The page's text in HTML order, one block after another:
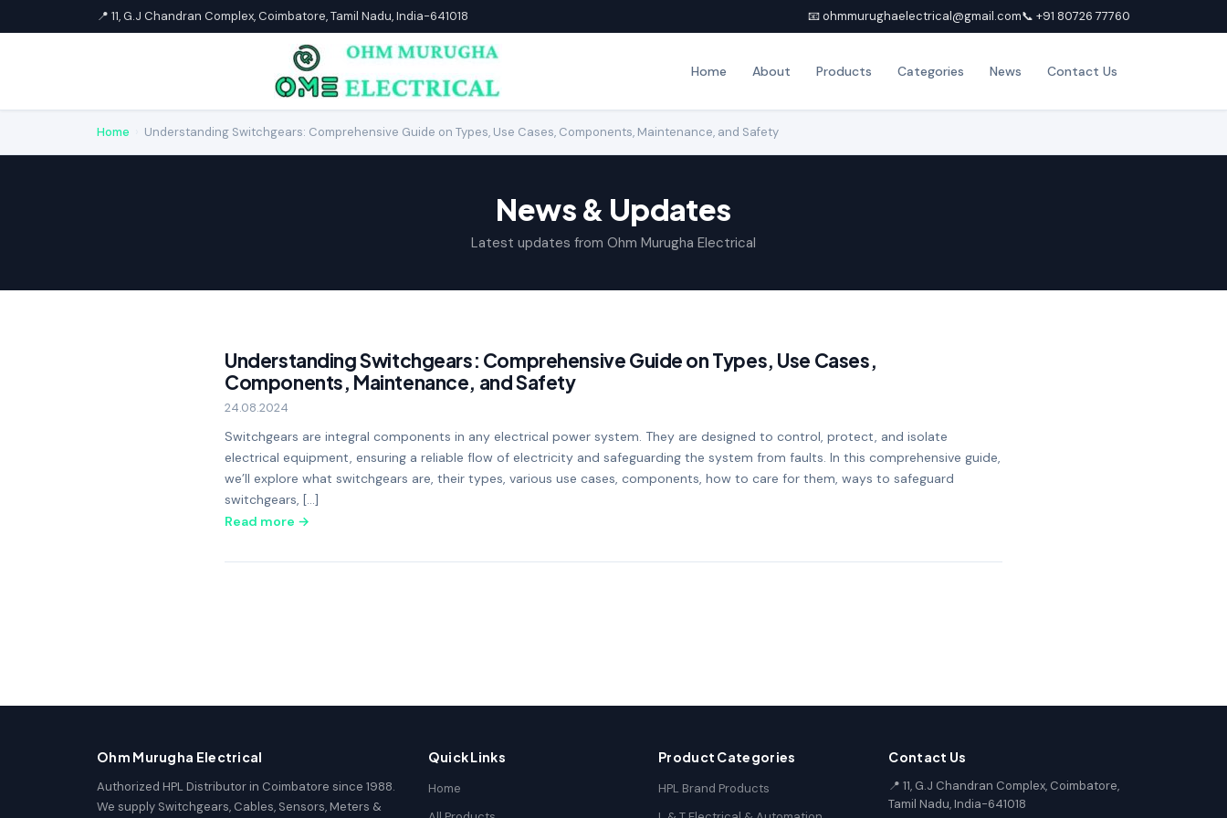
📍 11, G.J Chandran Complex, Coimbatore, Tamil Nadu, India-641018 📧 ohmmurughaelectrical@gmail.com📞 +91 80726 77760
Home About Products Categories News Contact Us
Home Understanding Switchgears: Comprehensive Guide on Types, Use Cases, Components, Maintenance, and Safety
News & Updates
Latest updates from Ohm Murugha Electrical
Understanding Switchgears: Comprehensive Guide on Types, Use Cases,
Components, Maintenance, and Safety
24.08.2024
Switchgears are integral components in any electrical power system. They are designed to control, protect, and isolate
electrical equipment, ensuring a reliable flow of electricity and safeguarding the system from faults. In this comprehensive guide,
we’ll explore what switchgears are, their types, various use cases, components, how to care for them, ways to safeguard
switchgears, […]
Read more →
Ohm Murugha Electrical
Authorized HPL Distributor in Coimbatore since 1988.
We supply Switchgears, Cables, Sensors, Meters &
Quick Links
Home
Product Categories
HPL Brand Products
Contact Us
📍 11, G.J Chandran Complex, Coimbatore,
Tamil Nadu, India-641018